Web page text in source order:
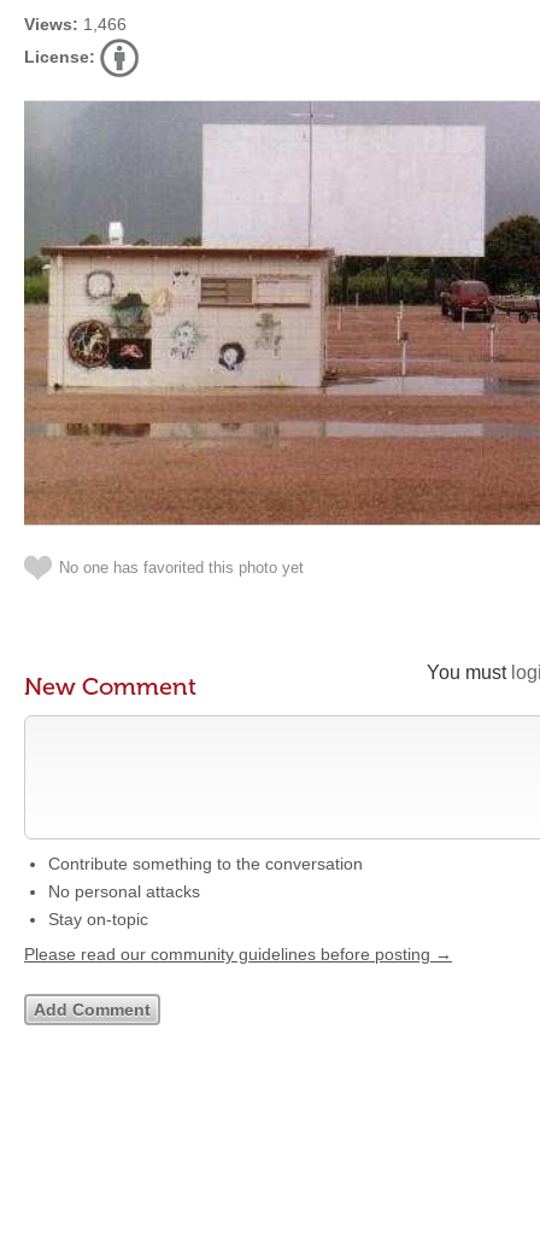
Views: 1,466
License:
No one has favorited this photo yet
You must
New Comment
Contribute something to the conversation
No personal attacks
Stay on-topic
Please read our community guidelines before posting →